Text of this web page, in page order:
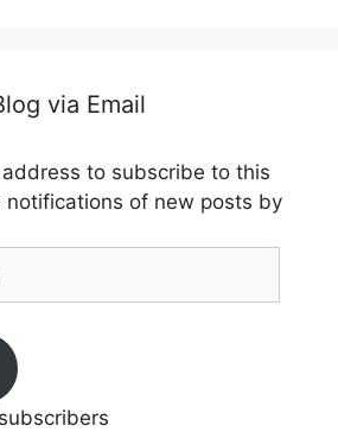
via Email
to subscribe to this
notifications of new posts by